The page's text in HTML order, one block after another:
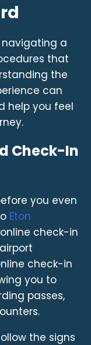
navigating a
that
the
can
help you feel
Check-In
you even
Eton
check-in
check-in
you to
passes,
the signs